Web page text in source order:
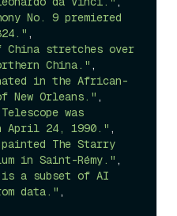
No. 9 premiered
,
China stretches over
China." ,
in the African-
New Orleans." ,
was
April 24, 1990." ,
The Starry
in Saint-Rémy." ,
is a subset of AI
data." ,